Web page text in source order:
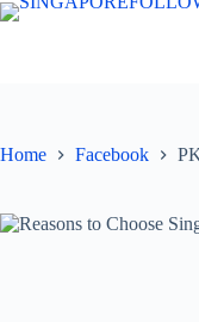
Skip
Home Facebook